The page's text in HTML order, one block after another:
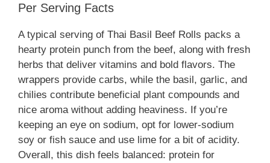
Per Serving Facts
A typical serving of Thai Basil Beef Rolls packs a
hearty protein punch from the beef, along with fresh
herbs that deliver vitamins and bold flavors. The
wrappers provide carbs, while the basil, garlic, and
chilies contribute beneficial plant compounds and
nice aroma without adding heaviness. If you’re
keeping an eye on sodium, opt for lower-sodium
soy or fish sauce and use lime for a bit of acidity.
Overall, this dish feels balanced: protein for